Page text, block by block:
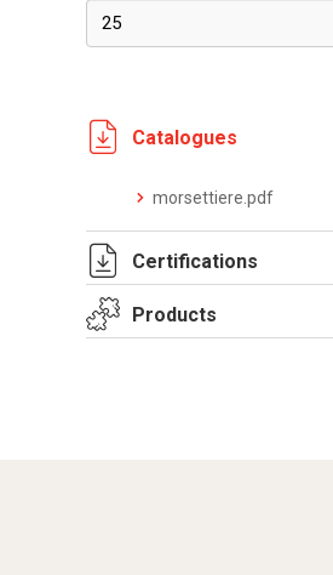
25
Catalogues
morsettiere.pdf
Certifications
Dich. CE serie
Products